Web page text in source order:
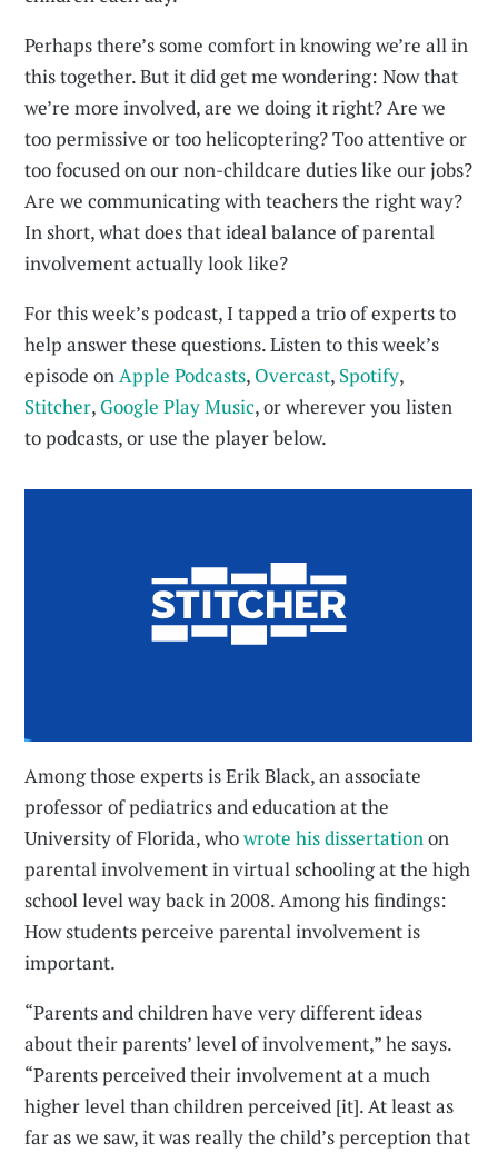
Perhaps there’s some comfort in knowing we’re all in
this together. But it did get me wondering: Now that
we’re more involved, are we doing it right? Are we
too permissive or too helicoptering? Too attentive or
too focused on our non-childcare duties like our jobs?
Are we communicating with teachers the right way?
In short, what does that ideal balance of parental
involvement actually look like?
For this week’s podcast, I tapped a trio of experts to
help answer these questions. Listen to this week’s
episode onApple Podcasts, Overcast, Spotify,
Stitcher, Google Play Music, or wherever you listen
to podcasts, or use the player below.
Among those experts is Erik Black, an associate
professor of pediatrics and education at the
University of Florida, whowrote his dissertationon
parental involvement in virtual schooling at the high
school level way back in 2008. Among his findings:
How students perceive parental involvement is
important.
“Parents and children have very different ideas
about their parents’ level of involvement,” he says.
“Parents perceived their involvement at a much
higher level than children perceived [it]. At least as
far as we saw, it was really the child’s perception that